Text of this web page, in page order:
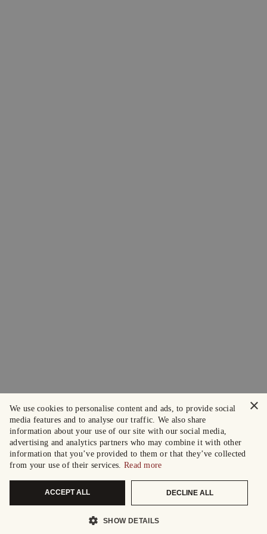
×
We use cookies to personalise content and ads, to provide social
media features and to analyse our traffic. We also share
information about your use of our site with our social media,
advertising and analytics partners who may combine it with other
information that you’ve provided to them or that they’ve collected
from your use of their services. Read more
ACCEPT ALL DECLINE ALL
SHOW DETAILS